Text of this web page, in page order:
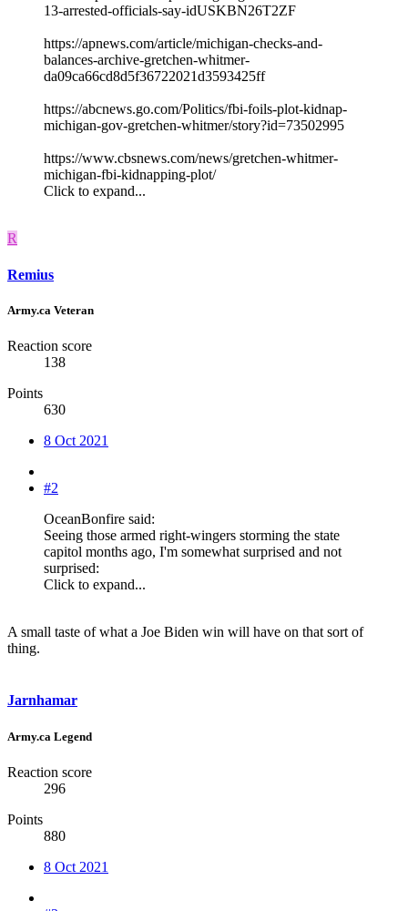
13-arrested-officials-say-idUSKBN26T2ZF
https://apnews.com/article/michigan-checks-and-
balances-archive-gretchen-whitmer-
da09ca66cd8d5f36722021d3593425ff
https://abcnews.go.com/Politics/fbi-foils-plot-kidnap-
michigan-gov-gretchen-whitmer/story?id=73502995
https://www.cbsnews.com/news/gretchen-whitmer-
michigan-fbi-kidnapping-plot/
Click to expand...
R
Remius
Army.ca Veteran
Reaction score
138
Points
630
8 Oct 2021
#2
OceanBonfire said:
Seeing those armed right-wingers storming the state
capitol months ago, I'm somewhat surprised and not
surprised:
Click to expand...
A small taste of what a Joe Biden win will have on that sort of
thing.
Jarnhamar
Army.ca Legend
Reaction score
296
Points
880
8 Oct 2021